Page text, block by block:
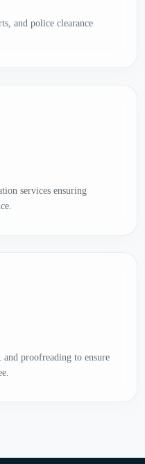
and police clearance
services ensuring
proofreading to ensure